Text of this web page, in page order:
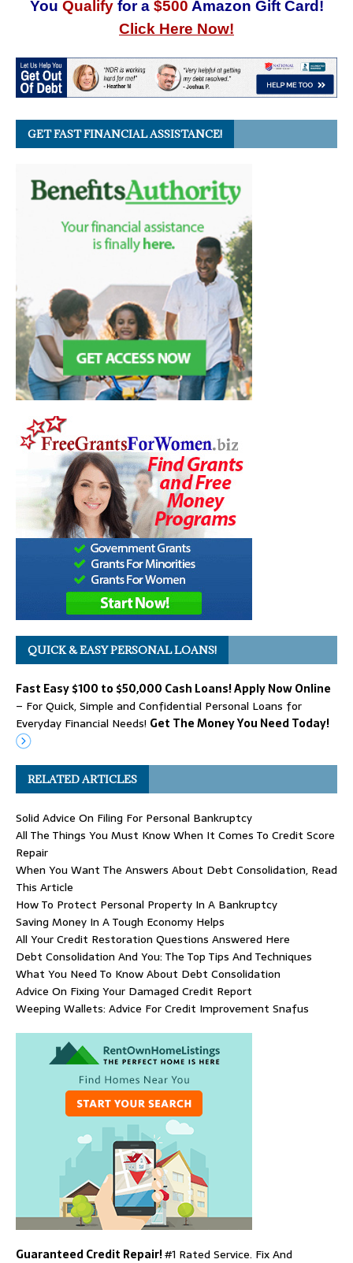
You Qualify for a $500 Amazon Gift Card!
Click Here Now!
GET FAST FINANCIAL ASSISTANCE!
QUICK & EASY PERSONAL LOANS!
Fast Easy $100 to $50,000 Cash Loans! Apply Now Online
– For Quick, Simple and Confidential Personal Loans for
Everyday Financial Needs! Get The Money You Need Today!
RELATED ARTICLES
Solid Advice On Filing For Personal Bankruptcy
All The Things You Must Know When It Comes To Credit Score
Repair
When You Want The Answers About Debt Consolidation, Read
This Article
How To Protect Personal Property In A Bankruptcy
Saving Money In A Tough Economy Helps
All Your Credit Restoration Questions Answered Here
Debt Consolidation And You: The Top Tips And Techniques
What You Need To Know About Debt Consolidation
Advice On Fixing Your Damaged Credit Report
Weeping Wallets: Advice For Credit Improvement Snafus
Guaranteed Credit Repair!#1 Rated Service. Fix And